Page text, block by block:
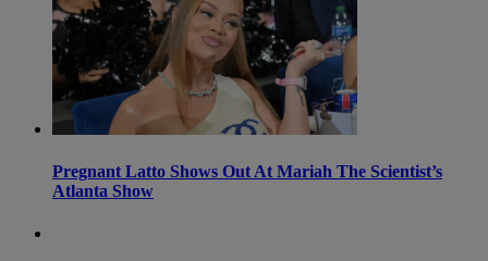
Pregnant Latto Shows Out At Mariah The Scientist’s
Atlanta Show